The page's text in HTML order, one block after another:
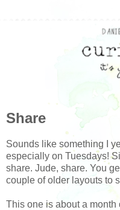
Share
Sounds like something I
especially on Tuesdays!
share. Jude, share. You
couple of older layouts to
This one is about a